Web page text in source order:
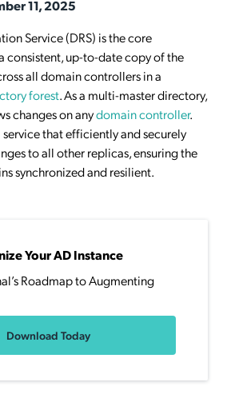
11, 2025
Service (DRS) is the core
consistent, up-to-date copy of the
all domain controllers in a
forest. As a multi-master directory,
changes on anydomain controller.
service that efficiently and securely
to all other replicas, ensuring the
synchronized and resilient.
Your AD Instance
Roadmap to Augmenting
Download Today